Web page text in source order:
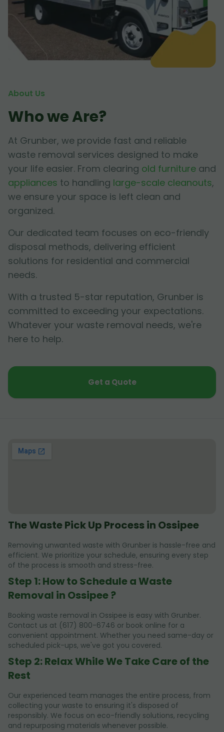
About Us
Who we Are?
At Grunber, we provide fast and reliable
waste removal services designed to make
your life easier. From clearing old furniture and
appliances to handling large-scale cleanouts,
we ensure your space is left clean and
organized.
Our dedicated team focuses on eco-friendly
disposal methods, delivering efficient
solutions for residential and commercial
needs.
With a trusted 5-star reputation, Grunber is
committed to exceeding your expectations.
Whatever your waste removal needs, we're
here to help.
Get a Quote
The Waste Pick Up Process in Ossipee
Removing unwanted waste with Grunber is hassle-free and
efficient. We prioritize your schedule, ensuring every step
of the process is smooth and stress-free.
Step 1: How to Schedule a Waste
Removal in Ossipee ?
Booking waste removal in Ossipee is easy with Grunber.
Contact us at (617) 800-6746 or book online for a
convenient appointment. Whether you need same-day or
scheduled pick-ups, we've got you covered.
Step 2: Relax While We Take Care of the
Rest
Our experienced team manages the entire process, from
collecting your waste to ensuring it's disposed of
responsibly. We focus on eco-friendly solutions, recycling
and repurposing materials whenever possible.